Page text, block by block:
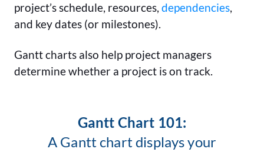
project’s schedule, resources, dependencies,
and key dates (or milestones).
Gantt charts also help project managers
determine whether a project is on track.
Gantt Chart 101:
A Gantt chart displays your